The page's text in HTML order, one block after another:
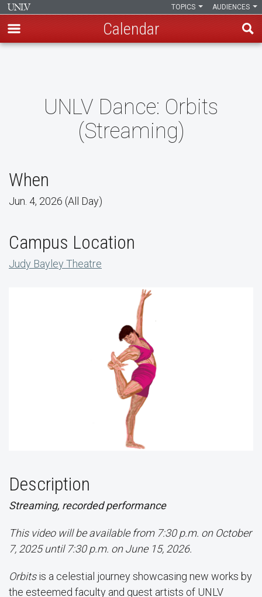
AUDIENCES
TOPICS
Calendar
UNLV Dance: Orbits
(Streaming)
When
Jun. 4, 2026 (All Day)
Campus Location
Judy Bayley Theatre
Description
Streaming, recorded performance
This video will be available from 7:30 p.m. on October
7, 2025 until 7:30 p.m. on June 15, 2026.
Orbitsis a celestial journey showcasing new works by
the esteemed faculty and guest artists of UNLV